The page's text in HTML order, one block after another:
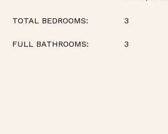
TOTAL BEDROOMS: 3
FULL BATHROOMS: 3